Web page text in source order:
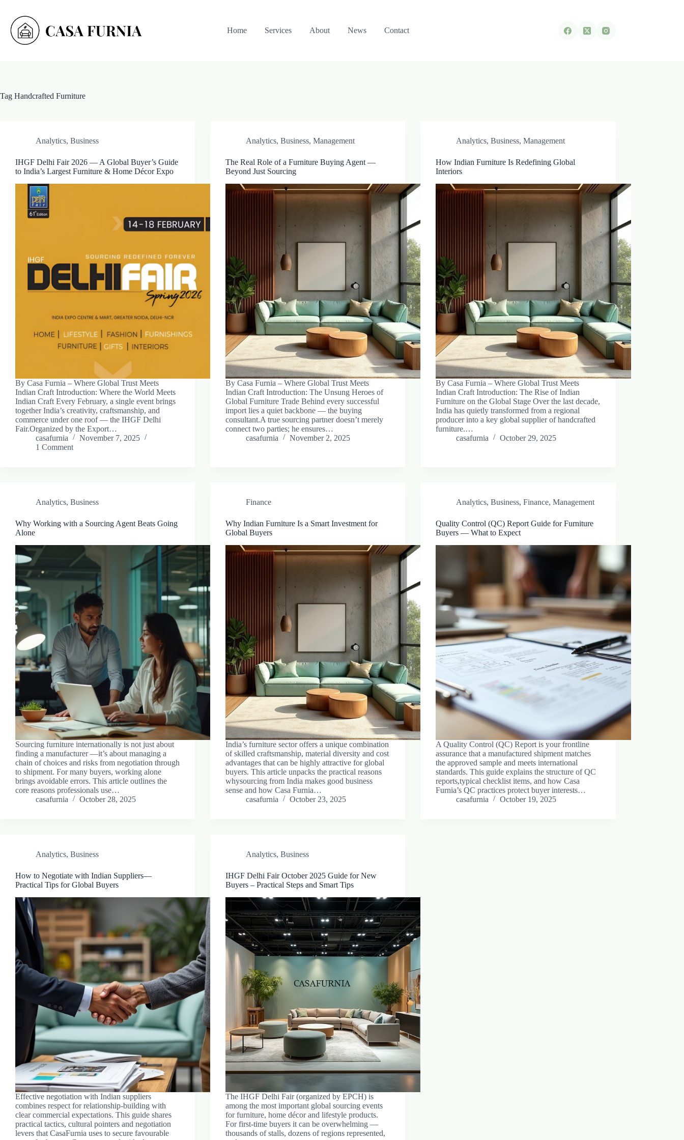
content
Home
Services About News Contact
Tag Handcrafted Furniture
Analytics, Business
IHGF Delhi Fair 2026 — A Global Buyer’s Guide
to India’s Largest Furniture & Home Décor Expo
By Casa Furnia – Where Global Trust Meets
Indian Craft Introduction: Where the World Meets
Indian Craft Every February, a single event brings
together India’s creativity, craftsmanship, and
commerce under one roof — the IHGF Delhi
Fair.Organized by the Export…
casafurnia
November 7, 2025
1 Comment
Analytics,Business,Management
The Real Role of a Furniture Buying Agent —
Beyond Just Sourcing
By Casa Furnia – Where Global Trust Meets
Indian Craft Introduction: The Unsung Heroes of
Global Furniture Trade Behind every successful
import lies a quiet backbone — the buying
consultant.A true sourcing partner doesn’t merely
connect two parties; he ensures…
casafurnia
November 2, 2025
Analytics,Business,Management
How Indian Furniture Is Redefining Global
Interiors
By Casa Furnia – Where Global Trust Meets
Indian Craft Introduction: The Rise of Indian
Furniture on the Global Stage Over the last decade,
India has quietly transformed from a regional
producer into a key global supplier of handcrafted
furniture.…
casafurnia
October 29, 2025
Analytics, Business
Why Working with a Sourcing Agent Beats Going
Alone
Sourcing furniture internationally is not just about
finding a manufacturer —it’s about managing a
chain of choices and risks from negotiation through
to shipment. For many buyers, working alone
brings avoidable errors. This article outlines the
core reasons professionals use…
casafurnia
October 28, 2025
Finance
Why Indian Furniture Is a Smart Investment for
Global Buyers
India’s furniture sector offers a unique combination
of skilled craftsmanship, material diversity and cost
advantages that can be highly attractive for global
buyers. This article unpacks the practical reasons
whysourcing from India makes good business
sense and how Casa Furnia…
casafurnia
October 23, 2025
Analytics,Business,Finance,Management
Quality Control (QC) Report Guide for Furniture
Buyers — What to Expect
A Quality Control (QC) Report is your frontline
assurance that a manufactured shipment matches
the approved sample and meets international
standards. This guide explains the structure of QC
reports,typical checklist items, and how Casa
Furnia’s QC practices protect buyer interests…
casafurnia
October 19, 2025
Analytics, Business
How to Negotiate with Indian Suppliers—
Practical Tips for Global Buyers
Effective negotiation with Indian suppliers
combines respect for relationship-building with
clear commercial expectations. This guide shares
practical tactics, cultural pointers and negotiation
levers that CasaFurnia uses to secure favourable
Analytics,Business
IHGF Delhi Fair October 2025 Guide for New
Buyers – Practical Steps and Smart Tips
The IHGF Delhi Fair (organized by EPCH) is
among the most important global sourcing events
for furniture, home décor and lifestyle products.
For first-time buyers it can be overwhelming —
thousands of stalls, dozens of regions represented,